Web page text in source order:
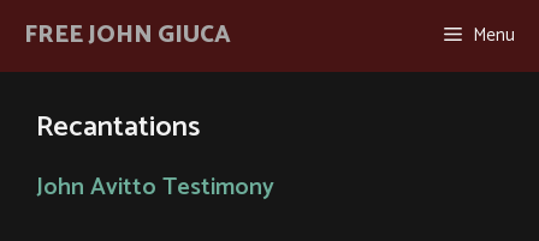
content
FREE JOHN GIUCA Menu
Recantations
John Avitto Testimony